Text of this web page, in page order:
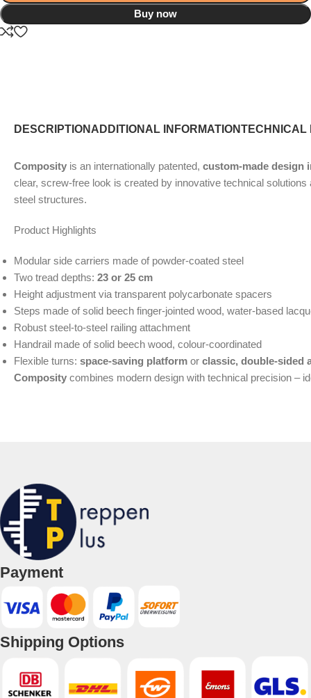
Buy now
DESCRIPTION ADDITIONAL INFORMATIONTECHNICAL
Composity is an internationally patented, custom-made design
clear, screw-free look is created by innovative technical
steel structures.
Product Highlights
Modular side carriers made of powder-coated steel
Two tread depths: 23 or 25 cm
Height adjustment via transparent polycarbonate spacers
Steps made of solid beech finger-jointed wood, water-based
Robust steel-to-steel railing attachment
Handrail made of solid beech wood, colour-coordinated
Flexible turns: space-saving platform or classic, double-sided
Composity combines modern design with technical precision –
Payment
Shipping Options